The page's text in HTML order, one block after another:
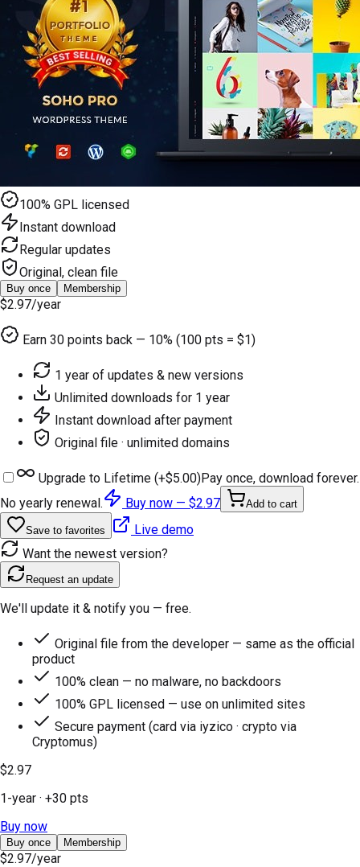
100% GPL licensed
Instant download
Regular updates
Original, clean file
Buy once Membership
$2.97/year
Earn 30 points back — 10% (100 pts = $1)
1 year of updates & new versions
Unlimited downloads for 1 year
Instant download after payment
Original file · unlimited domains
Upgrade to Lifetime (+$5.00)Pay once, download forever.
No yearly renewal.
Buy now — $2.97 Add to cart
Save to favorites
Live demo
Want the newest version?
Request an update
We'll update it & notify you — free.
Original file from the developer — same as the official
product
100% clean — no malware, no backdoors
100% GPL licensed — use on unlimited sites
Secure payment (card via iyzico · crypto via
Cryptomus)
$2.97
1-year · +30 pts
Buy now
Buy once Membership
$2.97/year